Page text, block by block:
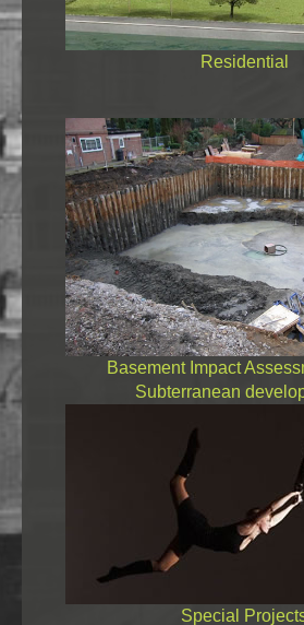
Residential
Basement Impact
Subterranean
Special